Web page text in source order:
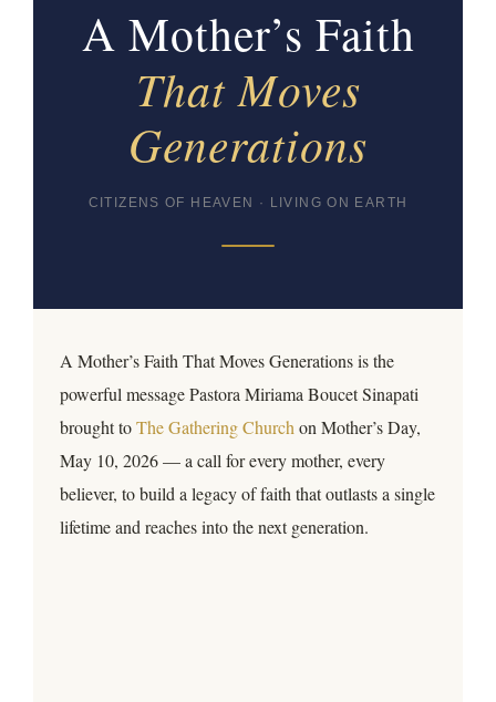
A Mother’s Faith
That Moves
Generations
CITIZENS OF HEAVEN · LIVING ON EARTH
A Mother’s Faith That Moves Generations is the
powerful message Pastora Miriama Boucet Sinapati
brought toThe Gathering Church on Mother’s Day,
May 10, 2026 — a call for every mother, every
believer, to build a legacy of faith that outlasts a single
lifetime and reaches into the next generation.